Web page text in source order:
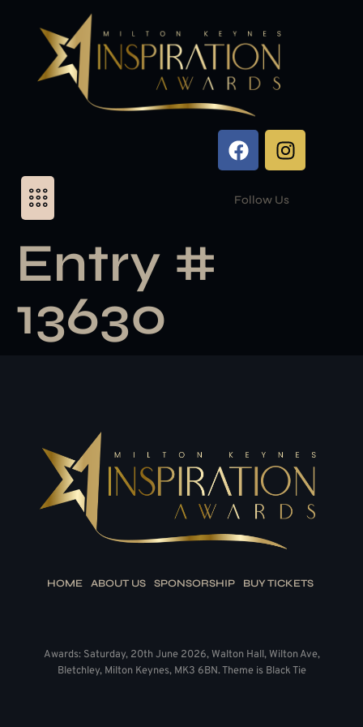
Follow Us
Entry #
13630
HOME ABOUT US SPONSORSHIP BUY TICKETS
Awards: Saturday, 20th June 2026, Walton Hall, Wilton Ave,
Bletchley, Milton Keynes, MK3 6BN. Theme is Black Tie